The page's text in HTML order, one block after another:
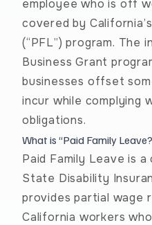
employee who is off
covered by
(“PFL”) program. The
Business Grant
businesses offset
incur while complying
obligations.
What is “Paid Family
Paid Family Leave is a
State Disability
provides partial wage
California workers